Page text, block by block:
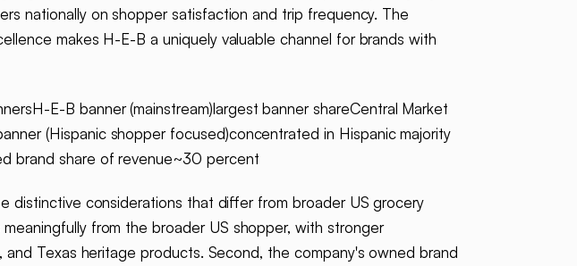
nationally on shopper satisfaction and trip frequency. The
makes H-E-B a uniquely valuable channel for brands with
E-B banner (mainstream)largest banner shareCentral Market
(Hispanic shopper focused)concentrated in Hispanic majority
brand share of revenue~30 percent
distinctive considerations that differ from broader US grocery
from the broader US shopper, with stronger
Texas heritage products. Second, the company's owned brand